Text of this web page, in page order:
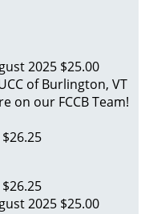
2025 $25.00
of Burlington, VT
on our FCCB Team!
$26.25
$26.25
2025 $25.00